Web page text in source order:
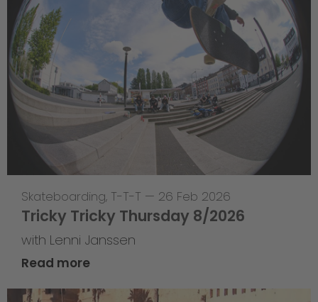
Skateboarding, T-T-T — 26 Feb 2026
Tricky Tricky Thursday 8/2026
with Lenni Janssen
Read more